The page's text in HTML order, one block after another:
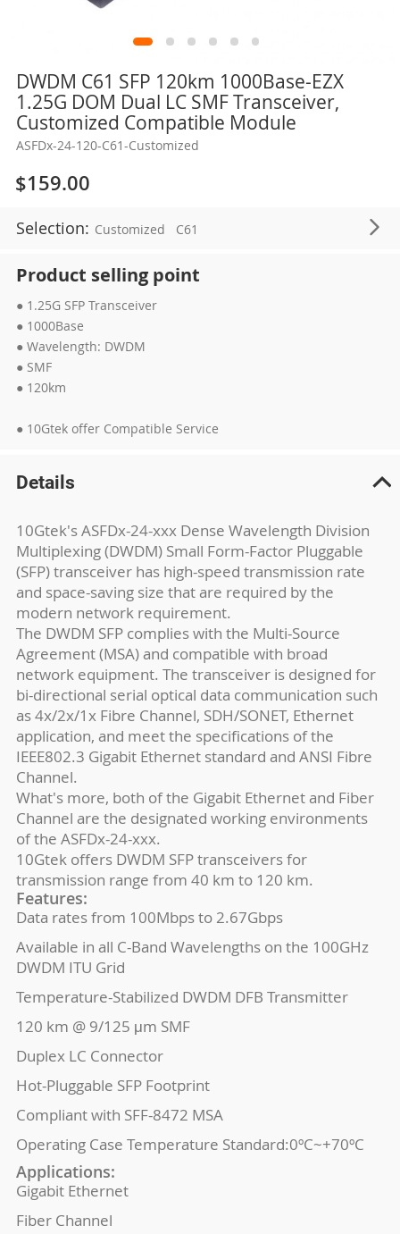
DWDM C61 SFP 120km 1000Base-EZX
1.25G DOM Dual LC SMF Transceiver,
Customized Compatible Module
ASFDx-24-120-C61-Customized
$159.00
Selection: Customized C61
Product selling point
● 1.25G SFP Transceiver
● 1000Base
● Wavelength: DWDM
● SMF
● 120km
● 10Gtek offer Compatible Service
Skip
the
beginning
the
images
gallery
Details
10Gtek's ASFDx-24-xxx Dense Wavelength Division
Multiplexing (DWDM) Small Form-Factor Pluggable
(SFP) transceiver has high-speed transmission rate
and space-saving size that are required by the
modern network requirement.
The DWDM SFP complies with the Multi-Source
Agreement (MSA) and compatible with broad
network equipment. The transceiver is designed for
bi-directional serial optical data communication such
as 4x/2x/1x Fibre Channel, SDH/SONET, Ethernet
application, and meet the specifications of the
IEEE802.3 Gigabit Ethernet standard and ANSI Fibre
Channel.
What's more, both of the Gigabit Ethernet and Fiber
Channel are the designated working environments
of the ASFDx-24-xxx.
10Gtek offers DWDM SFP transceivers for
transmission range from 40 km to 120 km.
Features:
Data rates from 100Mbps to 2.67Gbps
Available in all C-Band Wavelengths on the 100GHz
DWDM ITU Grid
Temperature-Stabilized DWDM DFB Transmitter
120 km @ 9/125 μm SMF
Duplex LC Connector
Hot-Pluggable SFP Footprint
Compliant with SFF-8472 MSA
Operating Case Temperature Standard:0ºC~+70ºC
Applications:
Gigabit Ethernet
Fiber Channel